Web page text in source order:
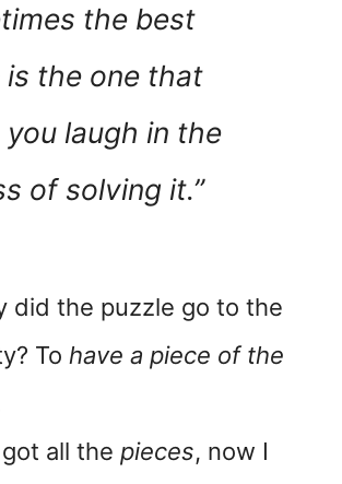
the best
is the one that
you laugh in the
of solving it.”
did the puzzle go to the
To have a piece of the
got all the pieces, now I